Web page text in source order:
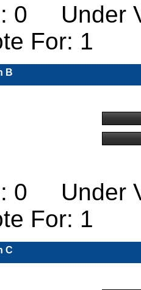
0 Under
For: 1
B
0 Under
For: 1
C